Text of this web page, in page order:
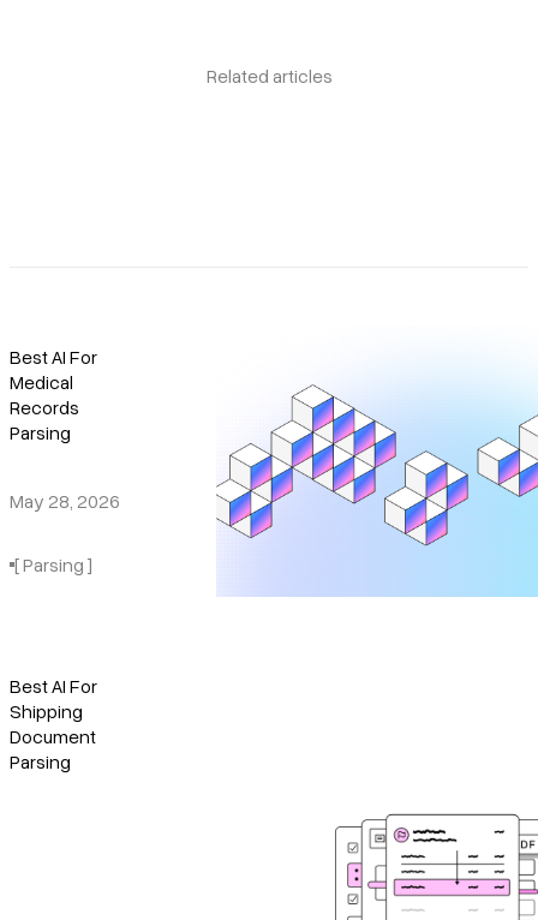
Related articles
Best AI For
Medical
Records
Parsing
May 28, 2026
[ Parsing ]
Best AI For
Shipping
Document
Parsing